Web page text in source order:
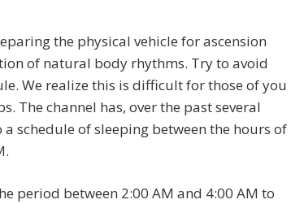
the physical vehicle for ascension
of natural body rhythms. Try to avoid
We realize this is difficult for those of you
The channel has, over the past several
schedule of sleeping between the hours of
period between 2:00 AM and 4:00 AM to